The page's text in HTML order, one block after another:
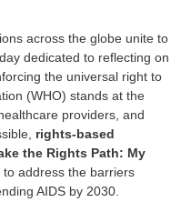
across the globe unite to
day dedicated to reflecting on
the universal right to
(WHO) stands at the
providers, and
rights-based
the Rights Path: My
to address the barriers
AIDS by 2030.